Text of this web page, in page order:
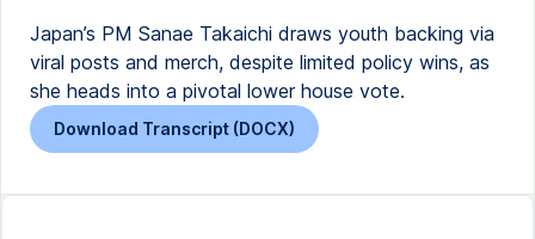
Japan’s PM Sanae Takaichi draws youth backing via
viral posts and merch, despite limited policy wins, as
she heads into a pivotal lower house vote.
Download Transcript (DOCX)